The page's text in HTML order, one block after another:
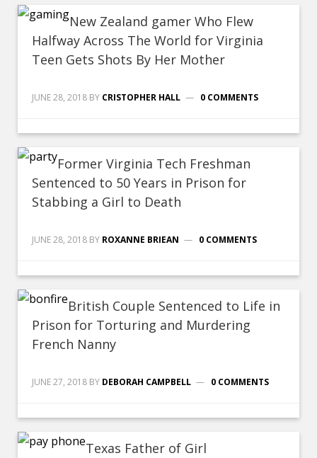
New Zealand gamer Who Flew
Halfway Across The World for Virginia
Teen Gets Shots By Her Mother
JUNE 28, 2018 BY CRISTOPHER HALL 0 COMMENTS
Former Virginia Tech Freshman
Sentenced to 50 Years in Prison for
Stabbing a Girl to Death
JUNE 28, 2018 BY ROXANNE BRIEAN 0 COMMENTS
British Couple Sentenced to Life in
Prison for Torturing and Murdering
French Nanny
JUNE 27, 2018 BY DEBORAH CAMPBELL 0 COMMENTS
Texas Father of Girl